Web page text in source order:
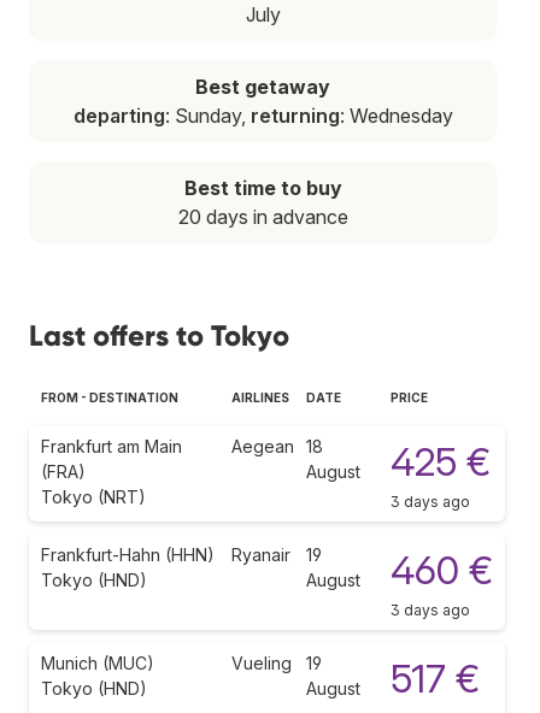
July
Best getaway
departing: Sunday, returning: Wednesday
Best time to buy
20 days in advance
Last offers to Tokyo
FROM - DESTINATION AIRLINES DATE PRICE
Frankfurt am Main
(FRA)
Tokyo (NRT)
Aegean
18
August
425 €
3 days ago
Frankfurt-Hahn (HHN)
Tokyo (HND)
Ryanair
19
August
460 €
3 days ago
Munich (MUC)
Tokyo (HND)
Vueling
19
August
517 €